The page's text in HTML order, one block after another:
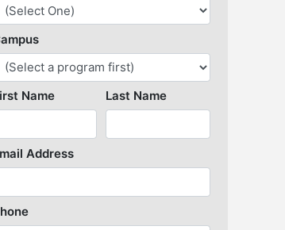
Library Resources